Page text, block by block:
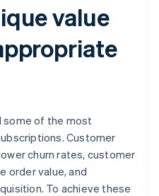
value
some of the most
Customer
churn rates, customer
order value, and
To achieve these